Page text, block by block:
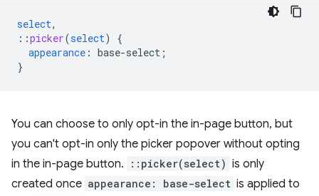
select,
::picker(select)
{
appearance : base-select ;
}
You can choose to only opt-in the in-page button, but
you can't opt-in only the picker popover without opting
in the in-page button.
::picker(select) is only
created once appearance: base-select is applied to